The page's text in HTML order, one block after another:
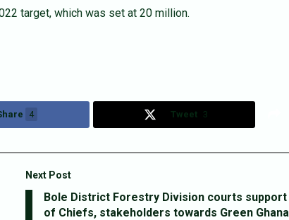
target, which was set at 20 million.
4 Tweet 3
Next Post
Bole District Forestry Division courts support
of Chiefs, stakeholders towards Green Ghana